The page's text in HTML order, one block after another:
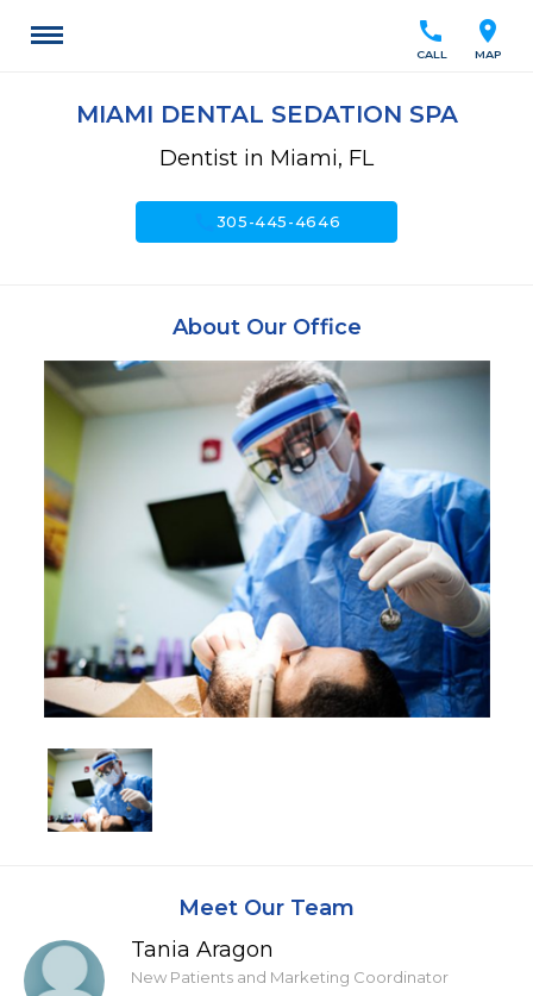
location_on
MAP
call
CALL
MIAMI DENTAL SEDATION SPA
Dentist in Miami, FL
305-445-4646
About Our Office
Meet Our Team
Tania Aragon
New Patients and Marketing Coordinator